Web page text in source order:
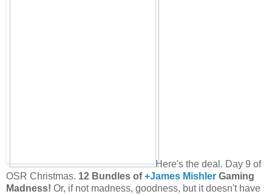
Here's the deal. Day 9 of
OSR Christmas. 12 Bundles of+James Mishler Gaming
Madness! Or, if not madness, goodness, but it doesn't have